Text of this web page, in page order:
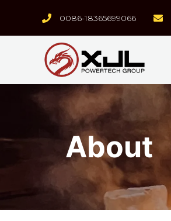
0086-18365699066
About